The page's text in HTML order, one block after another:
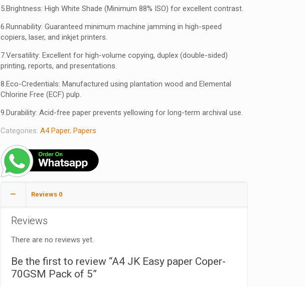
5.Brightness: High White Shade (Minimum 88% ISO) for excellent contrast.
6.Runnability: Guaranteed minimum machine jamming in high-speed
copiers, laser, and inkjet printers.
7.Versatility: Excellent for high-volume copying, duplex (double-sided)
printing, reports, and presentations.
8.Eco-Credentials: Manufactured using plantation wood and Elemental
Chlorine Free (ECF) pulp.
9.Durability: Acid-free paper prevents yellowing for long-term archival use.
Categories: A4 Paper, Papers
Reviews 0
Reviews
There are no reviews yet.
Be the first to review “A4 JK Easy paper Coper-
70GSM Pack of 5”